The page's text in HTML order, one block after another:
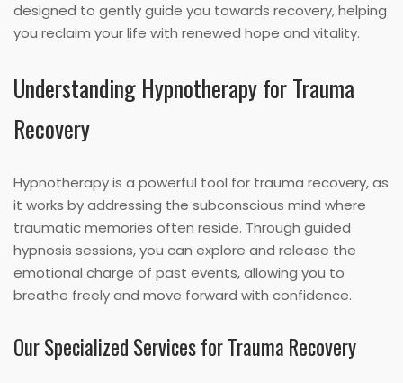
designed to gently guide you towards recovery, helping
you reclaim your life with renewed hope and vitality.
Understanding Hypnotherapy for Trauma
Recovery
Hypnotherapy is a powerful tool for trauma recovery, as
it works by addressing the subconscious mind where
traumatic memories often reside. Through guided
hypnosis sessions, you can explore and release the
emotional charge of past events, allowing you to
breathe freely and move forward with confidence.
Our Specialized Services for Trauma Recovery